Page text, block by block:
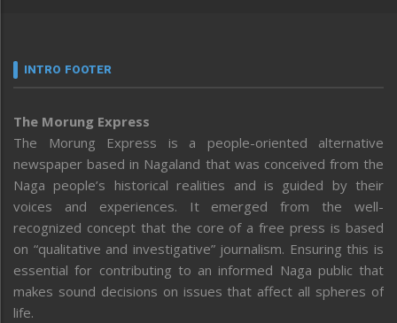
INTRO FOOTER
The Morung Express
The Morung Express is a people-oriented alternative
newspaper based in Nagaland that was conceived from the
Naga people’s historical realities and is guided by their
voices and experiences. It emerged from the well-
recognized concept that the core of a free press is based
on “qualitative and investigative” journalism. Ensuring this is
essential for contributing to an informed Naga public that
makes sound decisions on issues that affect all spheres of
life.